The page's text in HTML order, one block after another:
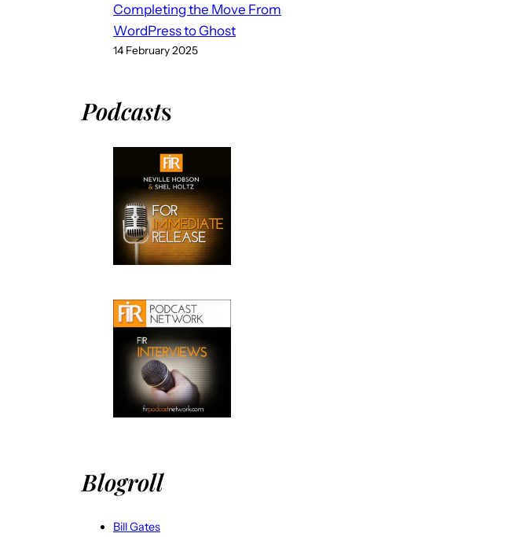
Completing the Move From
WordPress to Ghost
14 February 2025
Podcasts
Blogroll
Bill Gates